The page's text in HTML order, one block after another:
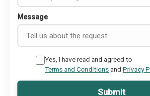
Message
Yes, I have read and agreed to
Terms and Conditionsand Privacy
Submit